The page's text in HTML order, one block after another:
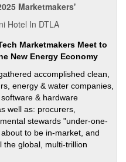
Marketmakers'
Hotel In DTLA
Marketmakers Meet to
New Energy Economy
accomplished clean,
energy & water companies,
& hardware
well as: procurers,
stewards "under-one-
to be in-market, and
the global, multi-trillion